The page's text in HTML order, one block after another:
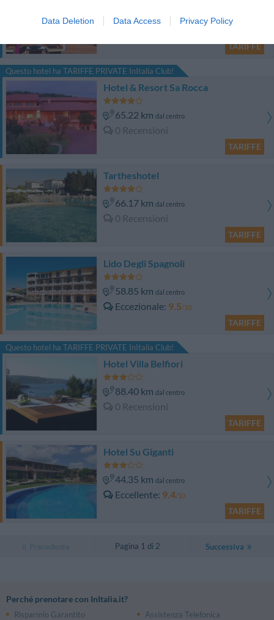
Data Deletion Data Access Privacy Policy
dal centro
TARIFFE
Questo hotel ha TARIFFE PRIVATE InItalia Club!
Hotel & Resort Sa Rocca
65.22 km dal centro
0 Recensioni
TARIFFE
Tartheshotel
66.17 km dal centro
0 Recensioni
TARIFFE
Lido Degli Spagnoli
58.85 km dal centro
Eccezionale 9.5/10
TARIFFE
Questo hotel ha TARIFFE PRIVATE InItalia Club!
Hotel Villa Belfiori
88.40 km dal centro
0 Recensioni
TARIFFE
Hotel Su Giganti
44.35 km dal centro
Eccellente 9.4/10
TARIFFE
Pagina 1 di 2 Successiva
Perché prenotare con InItalia.it?
Risparmio Garantito Assistenza Telefonica